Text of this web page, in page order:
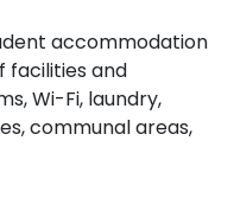
accommodation
facilities and
Wi-Fi, laundry,
communal areas,